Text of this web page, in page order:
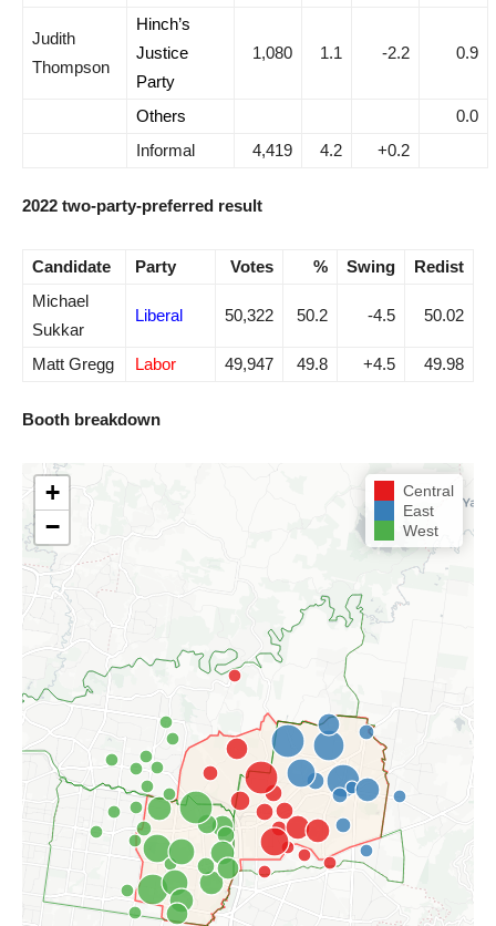
Judith
Thompson
Hinch’s
Justice
Party
1,080 1.1 -2.2 0.9
Others
0.0
Informal
4,419 4.2 +0.2
2022 two-party-preferred result
Candidate Party Votes % Swing
Redist
Michael
Sukkar
Liberal 50,322 50.2 -4.5 50.02
Matt Gregg Labor 49,947 49.8 +4.5 49.98
Booth breakdown